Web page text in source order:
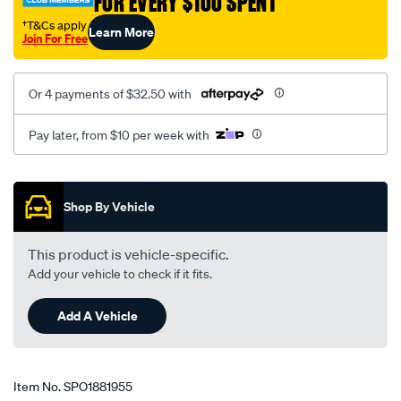
3.0l-
rear-
auto-
man/SPO1881955.html
†T&Cs apply
Join For FreeLearn More
Or 4 payments of $32.50 with
Pay later, from $10 per week with
Promotions
Shop By Vehicle
This product is vehicle-specific.
Add your vehicle to check if it fits.
Add A Vehicle
Item No.SPO1881955